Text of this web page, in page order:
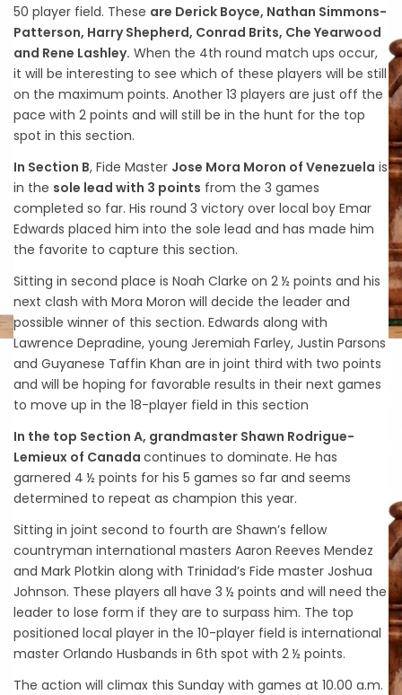
50 player field. These are Derick Boyce, Nathan Simmons-
Patterson, Harry Shepherd, Conrad Brits, Che Yearwood
and Rene Lashley. When the 4th round match ups occur,
it will be interesting to see which of these players will be still
on the maximum points. Another 13 players are just off the
pace with 2 points and will still be in the hunt for the top
spot in this section.
In Section B, Fide Master Jose Mora Moron of Venezuela is
in the sole lead with 3 points from the 3 games
completed so far. His round 3 victory over local boy Emar
Edwards placed him into the sole lead and has made him
the favorite to capture this section.
Sitting in second place is Noah Clarke on 2 ½ points and his
next clash with Mora Moron will decide the leader and
possible winner of this section. Edwards along with
Lawrence Depradine, young Jeremiah Farley, Justin Parsons
and Guyanese Taffin Khan are in joint third with two points
and will be hoping for favorable results in their next games
to move up in the 18-player field in this section
In the top Section A, grandmaster Shawn Rodrigue-
Lemieux of Canada continues to dominate. He has
garnered 4 ½ points for his 5 games so far and seems
determined to repeat as champion this year.
Sitting in joint second to fourth are Shawn’s fellow
countryman international masters Aaron Reeves Mendez
and Mark Plotkin along with Trinidad’s Fide master Joshua
Johnson. These players all have 3 ½ points and will need the
leader to lose form if they are to surpass him. The top
positioned local player in the 10-player field is international
master Orlando Husbands in 6th spot with 2 ½ points.
The action will climax this Sunday with games at 10.00 a.m.